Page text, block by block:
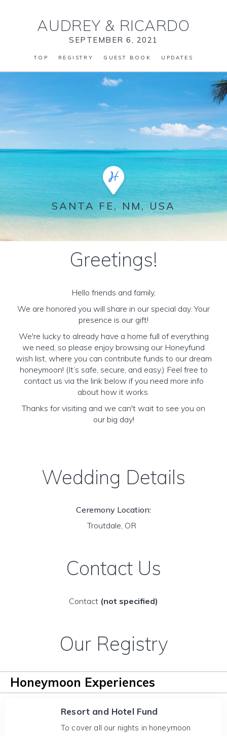
AUDREY & RICARDO
SEPTEMBER 6, 2021
TOP REGISTRY GUEST BOOK UPDATES
SANTA FE, NM, USA
Greetings!
Hello friends and family,
We are honored you will share in our special day. Your
presence is our gift!
We're lucky to already have a home full of everything
we need, so please enjoy browsing our Honeyfund
wish list, where you can contribute funds to our dream
honeymoon! (It’s safe, secure, and easy.) Feel free to
contact us via the link below if you need more info
about how it works.
Thanks for visiting and we can't wait to see you on
our big day!
Wedding Details
Ceremony Location:
Troutdale, OR
Contact Us
Contact (not specified)
Our Registry
Honeymoon Experiences
Resort and Hotel Fund
To cover all our nights in honeymoon